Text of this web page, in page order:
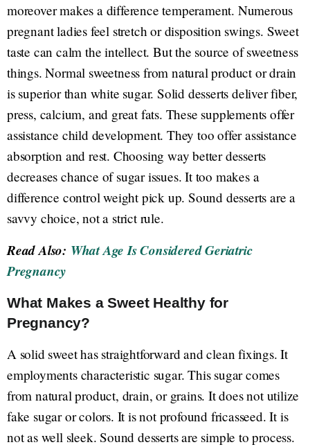
moreover makes a difference temperament. Numerous
pregnant ladies feel stretch or disposition swings. Sweet
taste can calm the intellect. But the source of sweetness
things. Normal sweetness from natural product or drain
is superior than white sugar. Solid desserts deliver fiber,
press, calcium, and great fats. These supplements offer
assistance child development. They too offer assistance
absorption and rest. Choosing way better desserts
decreases chance of sugar issues. It too makes a
difference control weight pick up. Sound desserts are a
savvy choice, not a strict rule.
Read Also: What Age Is Considered Geriatric
Pregnancy
What Makes a Sweet Healthy for
Pregnancy?
A solid sweet has straightforward and clean fixings. It
employments characteristic sugar. This sugar comes
from natural product, drain, or grains. It does not utilize
fake sugar or colors. It is not profound fricasseed. It is
not as well sleek. Sound desserts are simple to process.